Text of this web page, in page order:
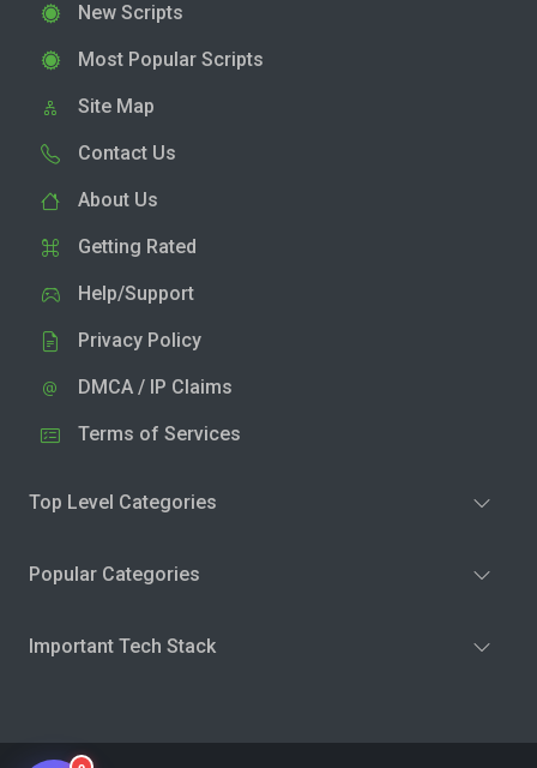
New Scripts
Most Popular Scripts
Site Map
Contact Us
About Us
Getting Rated
Help/Support
Privacy Policy
DMCA / IP Claims
Terms of Services
Top Level Categories
Popular Categories
Important Tech Stack